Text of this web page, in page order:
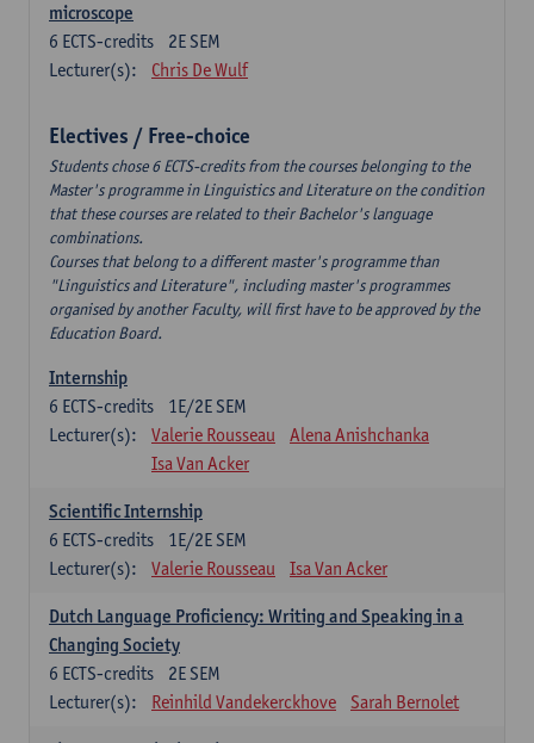
microscope
2E SEM
6 ECTS-credits
Lecturer(s):
Chris De Wulf
Electives / Free-choice
Students chose 6 ECTS-credits from the courses belonging to the
Master's programme in Linguistics and Literature on the condition
that these courses are related to their Bachelor's language
combinations.
Courses that belong to a different master's programme than
"Linguistics and Literature", including master's programmes
organised by another Faculty, will first have to be approved by the
Education Board.
Internship
1E/2E SEM
6 ECTS-credits
Lecturer(s):
Valerie Rousseau
Alena Anishchanka
Isa Van Acker
Scientific Internship
1E/2E SEM
6 ECTS-credits
Lecturer(s):
Valerie Rousseau Isa Van Acker
Dutch Language Proficiency: Writing and Speaking in a
Changing Society
2E SEM
6 ECTS-credits
Lecturer(s):
Reinhild Vandekerckhove Sarah Bernolet